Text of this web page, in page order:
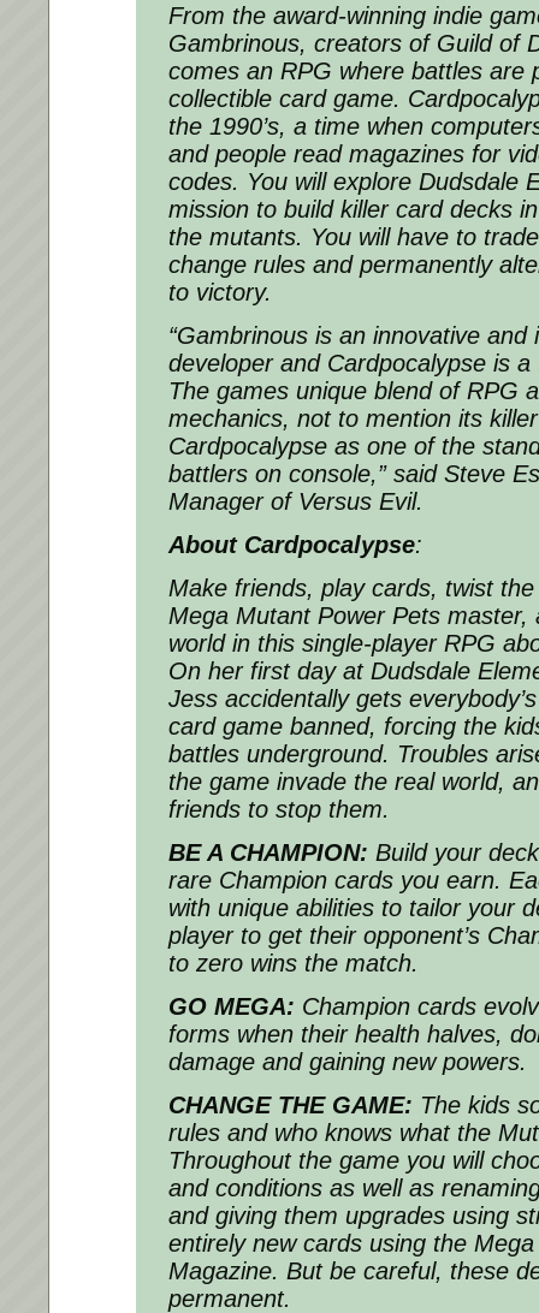
From the award-winning indie
Gambrinous, creators of Guild of
comes an RPG where battles are
collectible card game.
the 1990’s, a time when
and people read magazines for
codes. You will explore Dudsdale
mission to build killer card decks
the mutants. You will have to
change rules and permanently
to victory.
“Gambrinous is an innovative and
developer and Cardpocalypse is
The games unique blend of RPG
mechanics, not to mention its
Cardpocalypse as one of the
battlers on console,” said Steve
Manager of Versus Evil.
About Cardpocalypse:
Make friends, play cards, twist
Mega Mutant Power Pets
world in this single-player RPG
On her first day at Dudsdale
Jess accidentally gets
card game banned, forcing the
battles underground. Troubles
the game invade the real world,
friends to stop them.
BE A CHAMPION: Build your
rare Champion cards you earn.
with unique abilities to tailor your
player to get their opponent’s
to zero wins the match.
GO MEGA: Champion cards
forms when their health halves,
damage and gaining new powers.
CHANGE THE GAME: The kids
rules and who knows what the
Throughout the game you will
and conditions as well as
and giving them upgrades using
entirely new cards using the
Magazine. But be careful, these
permanent.